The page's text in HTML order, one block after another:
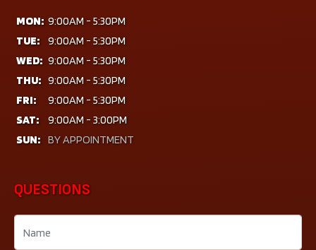
MON: 9:00AM - 5:30PM
TUE:
9:00AM - 5:30PM
WED: 9:00AM - 5:30PM
THU: 9:00AM - 5:30PM
FRI:
9:00AM - 5:30PM
SAT:
9:00AM - 3:00PM
SUN: BY APPOINTMENT
QUESTIONS